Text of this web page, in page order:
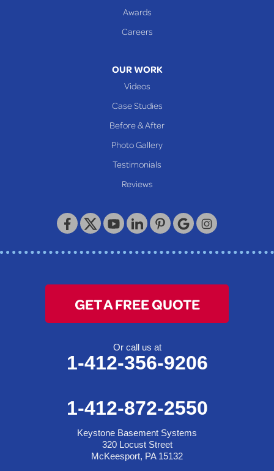
Keystone Basement Systems
320 Locust Street
McKeesport, PA 15132
Awards
Careers
OUR WORK
Videos
Case Studies
Before & After
Photo Gallery
Testimonials
Reviews
GET A FREE QUOTE
Or call us at
1-412-356-9206
1-412-872-2550
Keystone Basement Systems
320 Locust Street
McKeesport, PA 15132